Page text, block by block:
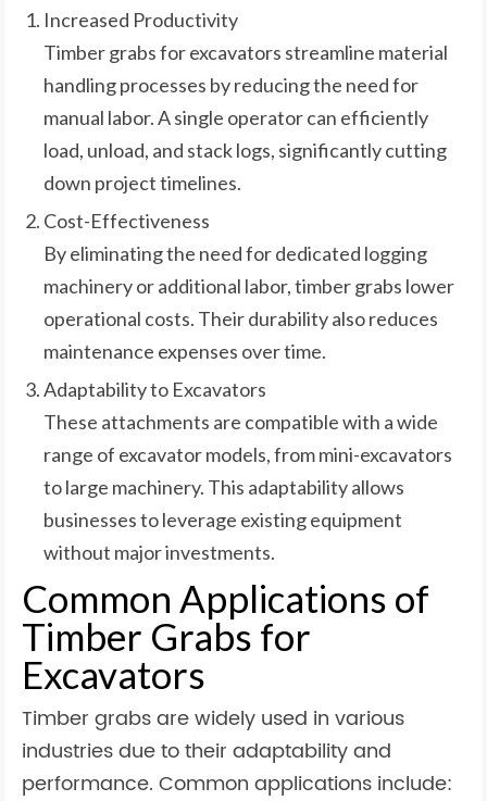
Increased Productivity
Timber grabs for excavators streamline material
handling processes by reducing the need for
manual labor. A single operator can efficiently
load, unload, and stack logs, significantly cutting
down project timelines.
Cost-Effectiveness
By eliminating the need for dedicated logging
machinery or additional labor, timber grabs lower
operational costs. Their durability also reduces
maintenance expenses over time.
Adaptability to Excavators
These attachments are compatible with a wide
range of excavator models, from mini-excavators
to large machinery. This adaptability allows
businesses to leverage existing equipment
without major investments.
Common Applications of
Timber Grabs for
Excavators
Timber grabs are widely used in various
industries due to their adaptability and
performance. Common applications include: